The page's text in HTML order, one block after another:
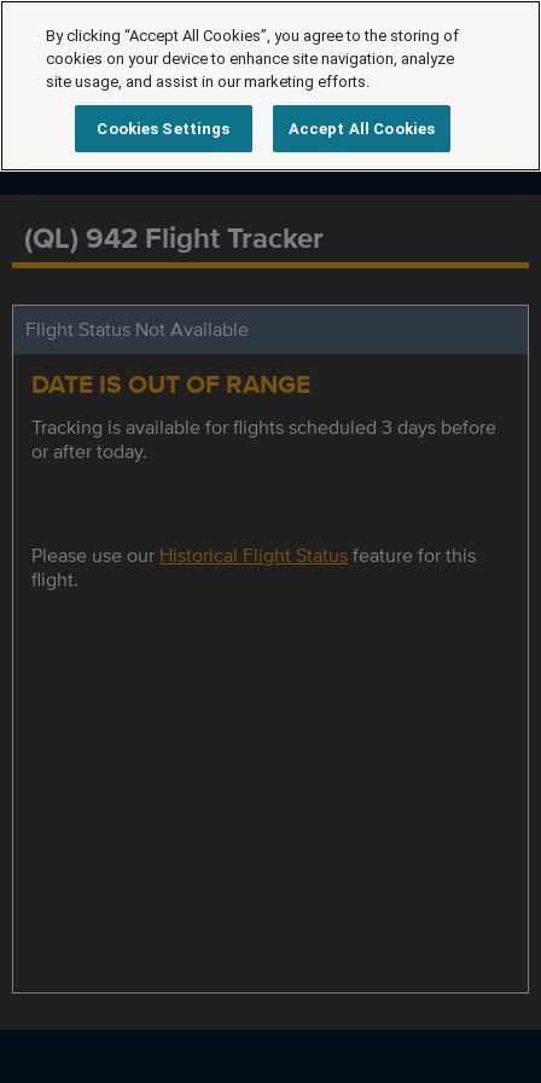
(QL) 942 Flight Tracker
Flight Status Not Available
DATE IS OUT OF RANGE
Tracking is available for flights scheduled 3 days before
or after today.
Please use our Historical Flight Statusfeature for this
flight.
By clicking “Accept All Cookies”, you agree to the storing of
cookies on your device to enhance site navigation, analyze
site usage, and assist in our marketing efforts.
Cookies Settings Accept All Cookies